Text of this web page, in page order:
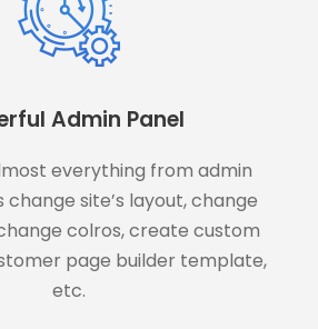
Admin Panel
everything from admin
change site’s layout, change
colros, create custom
page builder template,
etc.